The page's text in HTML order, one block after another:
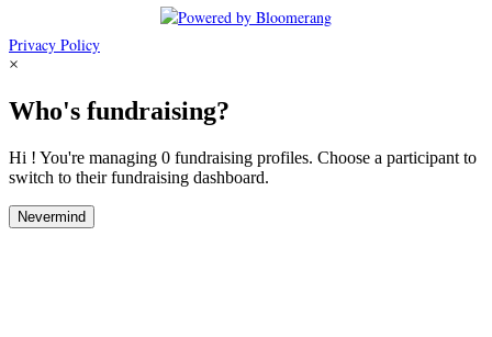
Privacy Policy
×
Who's fundraising?
Hi ! You're managing 0 fundraising profiles. Choose a participant to
switch to their fundraising dashboard.
Nevermind